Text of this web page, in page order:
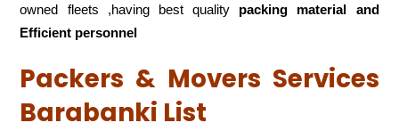
owned fleets ,having best quality packing material and
Efficient personnel
Packers & Movers Services
Barabanki List